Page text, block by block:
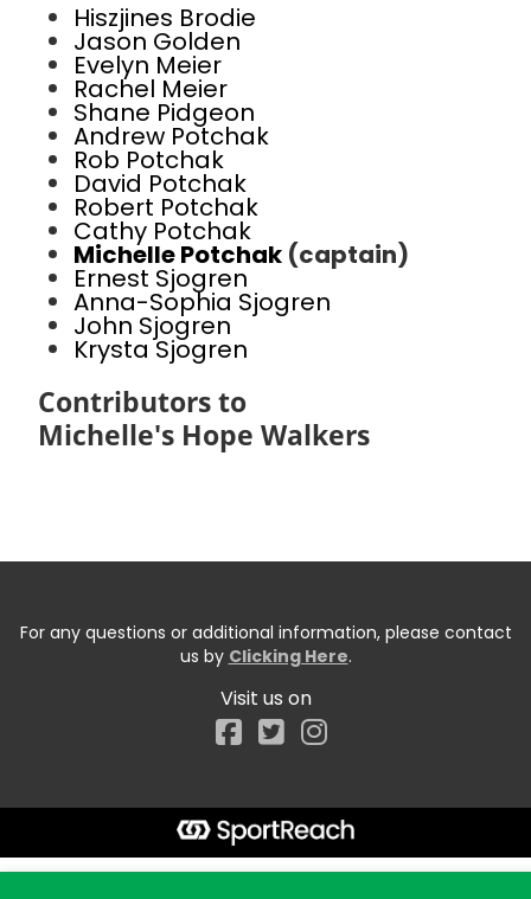
Hiszjines Brodie
Jason Golden
Evelyn Meier
Rachel Meier
Shane Pidgeon
Andrew Potchak
Rob Potchak
David Potchak
Robert Potchak
Cathy Potchak
Michelle Potchak (captain)
Ernest Sjogren
Anna-Sophia Sjogren
John Sjogren
Krysta Sjogren
Contributors to
Michelle's Hope Walkers
For any questions or additional information, please contact
us by Clicking Here.
Visit us on
Facebook
Start typing the fundraiser, team, or captain...